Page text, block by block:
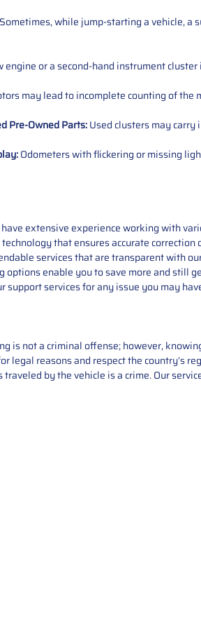
Sometimes, while jump-starting a vehicle, a
engine or a second-hand instrument
may lead to incomplete counting of the
Pre-OwnedParts:Used clusters may carry
Odometers with flickering or missing
extensive experience working with
that ensures accurate correction
services that are transparent with
options enable you to save more and still
support services for any issue you may
is not a criminal offense; however,
legal reasons and respect the country’s
by the vehicle is a crime. Our